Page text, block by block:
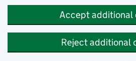
Accept additional
Reject additional